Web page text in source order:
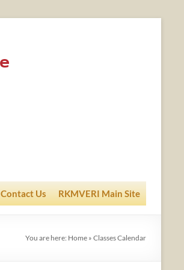
Contact Us RKMVERI Main Site
You are here: Home » Classes Calendar